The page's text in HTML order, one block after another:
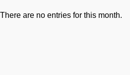
There are no entries for this month.